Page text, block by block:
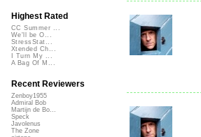
Highest Rated
CC Summer ...
We'll be O...
StressStat...
Xtended Ch...
I Turn My ...
A Bag Of M...
Recent Reviewers
Zenboy1955
Admiral Bob
Martijn de Bo...
Speck
Javolenus
The Zone